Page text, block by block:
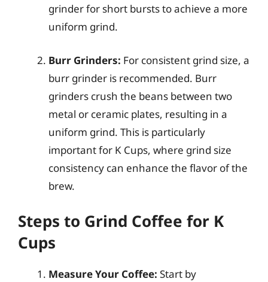
grinder for short bursts to achieve a more
uniform grind.
Burr Grinders: For consistent grind size, a
burr grinder is recommended. Burr
grinders crush the beans between two
metal or ceramic plates, resulting in a
uniform grind. This is particularly
important for K Cups, where grind size
consistency can enhance the flavor of the
brew.
Steps to Grind Coffee for K
Cups
Measure Your Coffee: Start by